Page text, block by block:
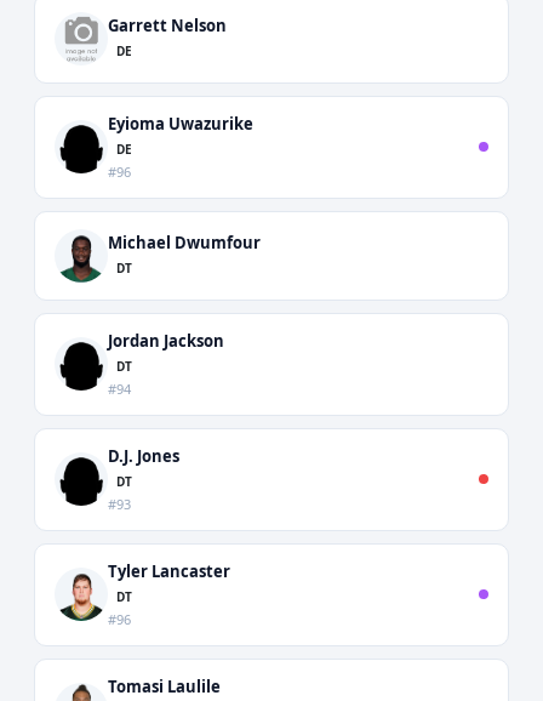
Garrett Nelson
DE
Eyioma Uwazurike
DE
#96
Michael Dwumfour
DT
Jordan Jackson
DT
#94
D.J. Jones
DT
#93
Tyler Lancaster
DT
#96
Tomasi Laulile